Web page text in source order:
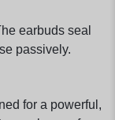
earbuds seal
passively.
for a powerful,